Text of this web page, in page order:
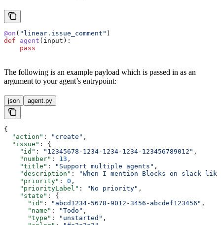
@on ( "linear.issue_comment" )
def agent ( input ):
    pass
The following is an example payload which is passed in as an
argument to your agent’s entrypoint:
json agent.py
{
  "action"
: "create" ,
  "issue"
: {
    "id"
: "12345678-1234-1234-1234-123456789012" ,
    "number"
: 13 ,
    "title"
: "Support multiple agents" ,
    "description"
:
"When I mention Blocks on slack
    "priority"
: 0 ,
    "priorityLabel"
: "No priority" ,
    "state"
: {
      "id"
: "abcd1234-5678-9012-3456-abcdef123456" ,
      "name"
: "Todo" ,
      "type"
: "unstarted" ,